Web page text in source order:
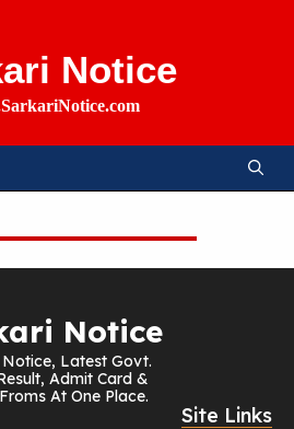
Notice
Notice
Latest Govt.
Admit Card &
At One Place.
Site Links